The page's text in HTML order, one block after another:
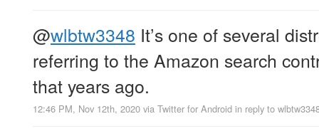
@wlbtw3348 It’s one of several
referring to the Amazon search
that years ago.
12:46 PM, Nov 12th, 2020 via Twitter for Android in reply to